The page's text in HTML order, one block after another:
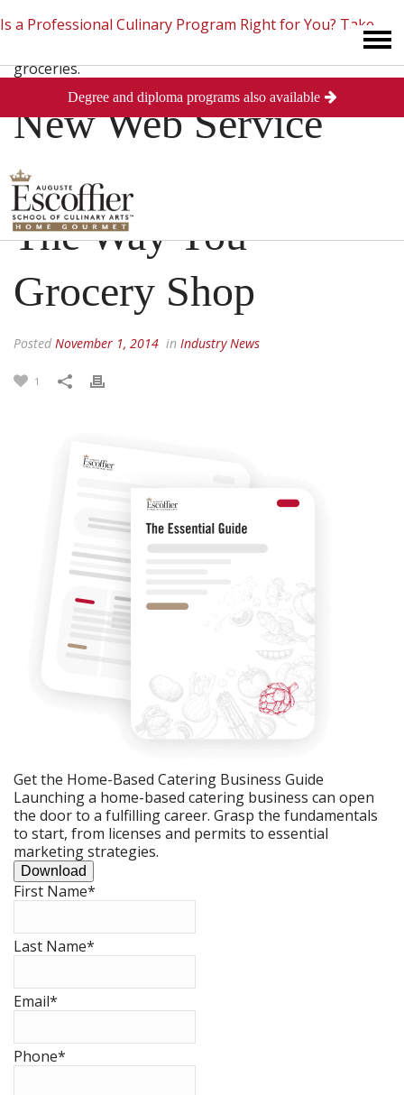
Is a Professional Culinary Program Right for You? Take
This Short Quiz Close
New Web Service
Could Revolutionize
The Way You
Grocery Shop
Posted November 1, 2014 in Industry News
1
Get the Home-Based Catering Business Guide
Launching a home-based catering business can open
the door to a fulfilling career. Grasp the fundamentals
to start, from licenses and permits to essential
marketing strategies.
Download
First Name*
Last Name*
Email*
Phone*
Degree and diploma programs also available